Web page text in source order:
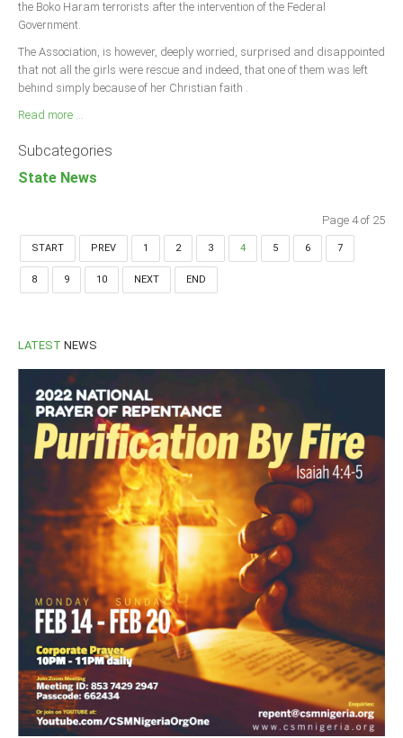
the Boko Haram terrorists after the intervention of the Federal
Government.
The Association, is however, deeply worried, surprised and disappointed
that not all the girls were rescue and indeed, that one of them was left
behind simply because of her Christian faith .
Read more ...
Subcategories
State News
Page 4 of 25
START PREV 1 2 3 4 5 6 7
8 9 10 NEXT END
LATEST NEWS